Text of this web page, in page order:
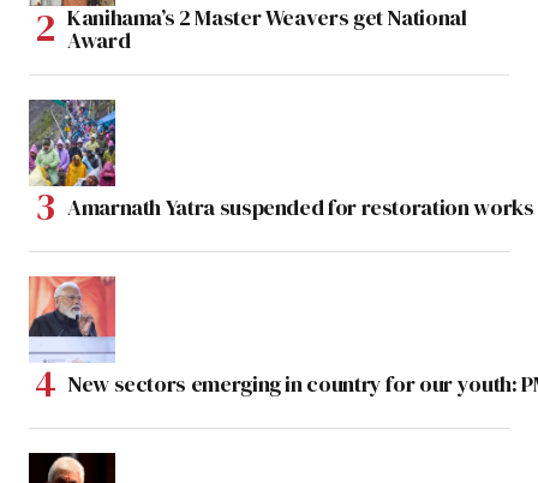
Kanihama’s 2 Master Weavers get National
Award
Amarnath Yatra suspended for restoration
New sectors emerging in country for our youth: